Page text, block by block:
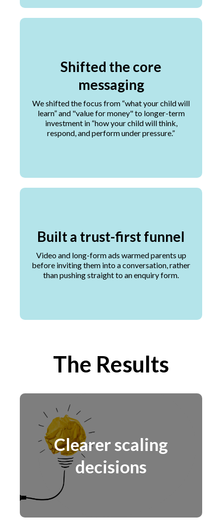
Shifted the core
messaging
We shifted the focus from “what your child will
learn” and "value for money" to longer-term
investment in “how your child will think,
respond, and perform under pressure.”
Built a trust-first funnel
Video and long-form ads warmed parents up
before inviting them into a conversation, rather
than pushing straight to an enquiry form.
The Results
Clearer scaling
decisions